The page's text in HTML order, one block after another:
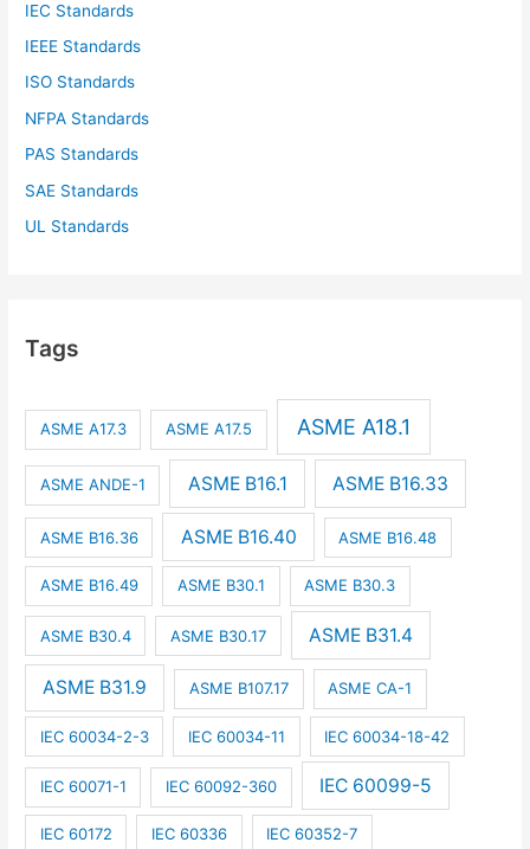
IEC Standards
IEEE Standards
ISO Standards
NFPA Standards
PAS Standards
SAE Standards
UL Standards
Tags
ASME A17.3 ASME A17.5 ASME A18.1
ASME ANDE-1 ASME B16.1 ASME B16.33
ASME B16.36 ASME B16.40 ASME B16.48
ASME B16.49 ASME B30.1 ASME B30.3
ASME B30.4 ASME B30.17 ASME B31.4
ASME B31.9 ASME B107.17 ASME CA-1
IEC 60034-2-3 IEC 60034-11 IEC 60034-18-42
IEC 60071-1 IEC 60092-360 IEC 60099-5
IEC 60172 IEC 60336 IEC 60352-7